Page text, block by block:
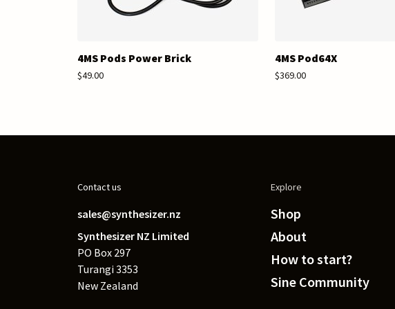
4MS Pods Power Brick
$49.00
4MS Pod64X
$369.00
Contact us
sales@synthesizer.nz
Synthesizer NZ Limited
PO Box 297
Turangi 3353
New Zealand
Explore
Shop
About
How to start?
Sine Community